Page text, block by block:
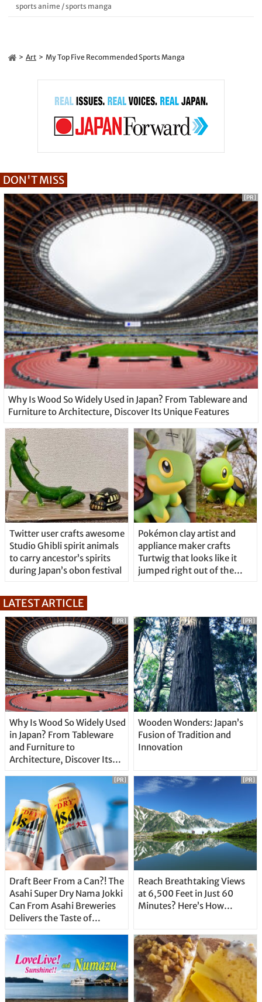
sports anime /sports manga
Art My Top Five Recommended Sports Manga
DON'T MISS
Why Is Wood So Widely Used in Japan? From Tableware and
Furniture to Architecture, Discover Its Unique Features
[PR]
Twitter user crafts awesome
Studio Ghibli spirit animals
to carry ancestor’s spirits
during Japan’s obon festival
Pokémon clay artist and
appliance maker crafts
Turtwig that looks like it
jumped right out of the
LATEST ARTICLE
Why Is Wood So Widely Used
in Japan? From Tableware
and Furniture to
Architecture, Discover Its
[PR]
Wooden Wonders: Japan’s
Fusion of Tradition and
Innovation
[PR]
Draft Beer From a Can?! The
Asahi Super Dry Nama Jokki
Can From Asahi Breweries
Delivers the Taste of
Straight From the Tap!
[PR]
Reach Breathtaking Views
at 6,500 Feet in Just 60
Minutes? Here’s How…
[PR]